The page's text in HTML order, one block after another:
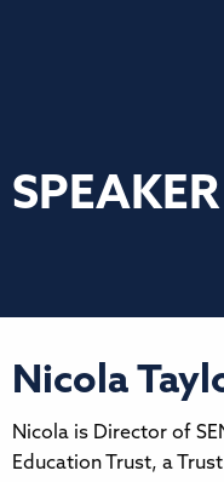
Nicola
Nicola is Director of
Education Trust, a